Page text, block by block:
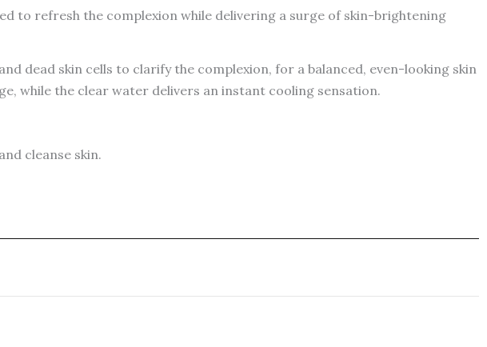
to refresh the complexion while delivering a surge of skin-brightening
dead skin cells to clarify the complexion, for a balanced, even-looking skin
while the clear water delivers an instant cooling sensation.
cleanse skin.